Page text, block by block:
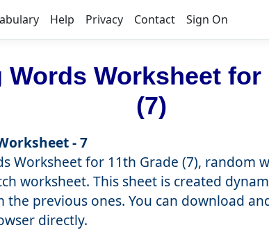
Help Privacy Contact Sign On
Words Worksheet for
(7)
- 7
Worksheet for 11th Grade (7), random
worksheet. This sheet is created
previous ones. You can download
directly.